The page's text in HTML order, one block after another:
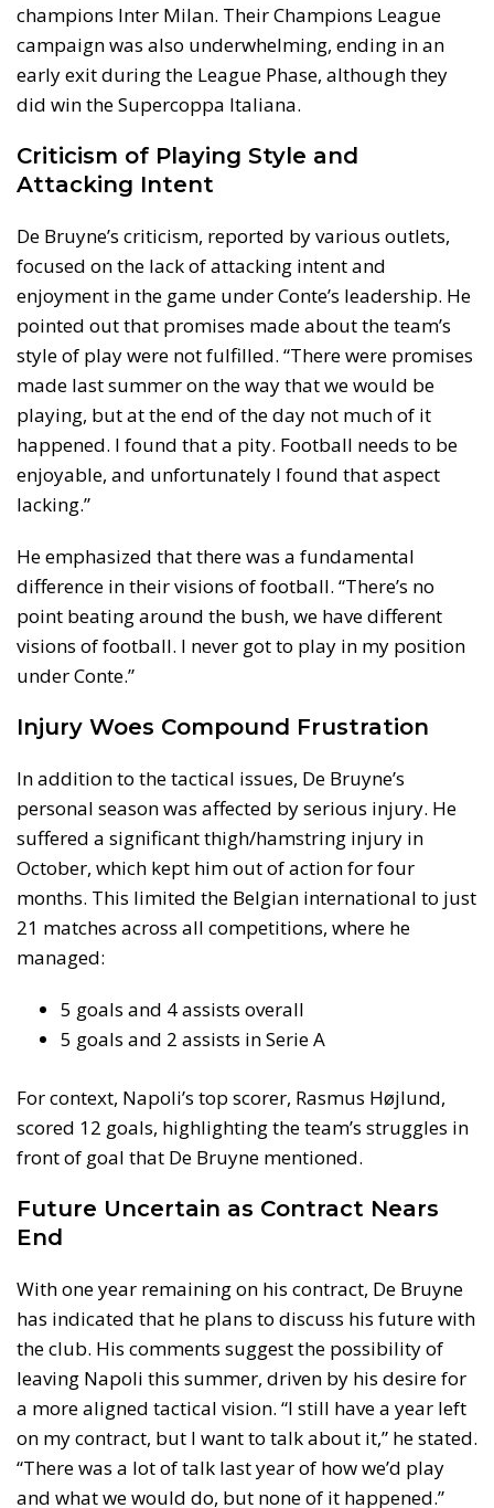
champions Inter Milan. Their Champions League
campaign was also underwhelming, ending in an
early exit during the League Phase, although they
did win the Supercoppa Italiana.
Criticism of Playing Style and
Attacking Intent
De Bruyne’s criticism, reported by various outlets,
focused on the lack of attacking intent and
enjoyment in the game under Conte’s leadership. He
pointed out that promises made about the team’s
style of play were not fulfilled. “There were promises
made last summer on the way that we would be
playing, but at the end of the day not much of it
happened. I found that a pity. Football needs to be
enjoyable, and unfortunately I found that aspect
lacking.”
He emphasized that there was a fundamental
difference in their visions of football. “There’s no
point beating around the bush, we have different
visions of football. I never got to play in my position
under Conte.”
Injury Woes Compound Frustration
In addition to the tactical issues, De Bruyne’s
personal season was affected by serious injury. He
suffered a significant thigh/hamstring injury in
October, which kept him out of action for four
months. This limited the Belgian international to just
21 matches across all competitions, where he
managed:
5 goals and 4 assists overall
5 goals and 2 assists in Serie A
For context, Napoli’s top scorer, Rasmus Højlund,
scored 12 goals, highlighting the team’s struggles in
front of goal that De Bruyne mentioned.
Future Uncertain as Contract Nears
End
With one year remaining on his contract, De Bruyne
has indicated that he plans to discuss his future with
the club. His comments suggest the possibility of
leaving Napoli this summer, driven by his desire for
a more aligned tactical vision. “I still have a year left
on my contract, but I want to talk about it,” he stated.
“There was a lot of talk last year of how we’d play
and what we would do, but none of it happened.”